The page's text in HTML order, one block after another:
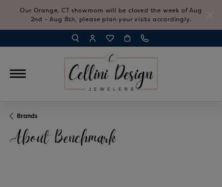
Our Orange, CT showroom will be closed the week of Aug
2nd - Aug 8th, please plan your visits accordingly.
TOGGLE TOOLBAR SEARCH MENU
TOGGLE MY ACCOUNT MENU
TOGGLE MY WISH LIST
Brands
About Benchmark